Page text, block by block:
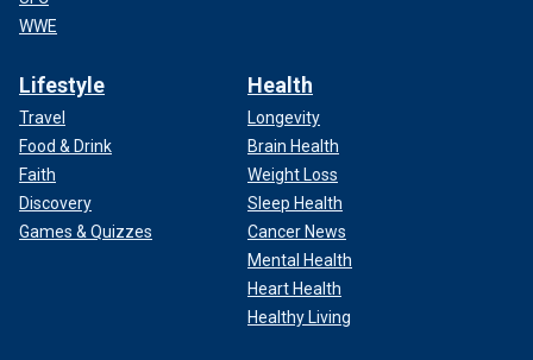
WWE
Lifestyle
Travel
Food & Drink
Faith
Discovery
Games & Quizzes
Health
Longevity
Brain Health
Weight Loss
Sleep Health
Cancer News
Mental Health
Heart Health
Healthy Living